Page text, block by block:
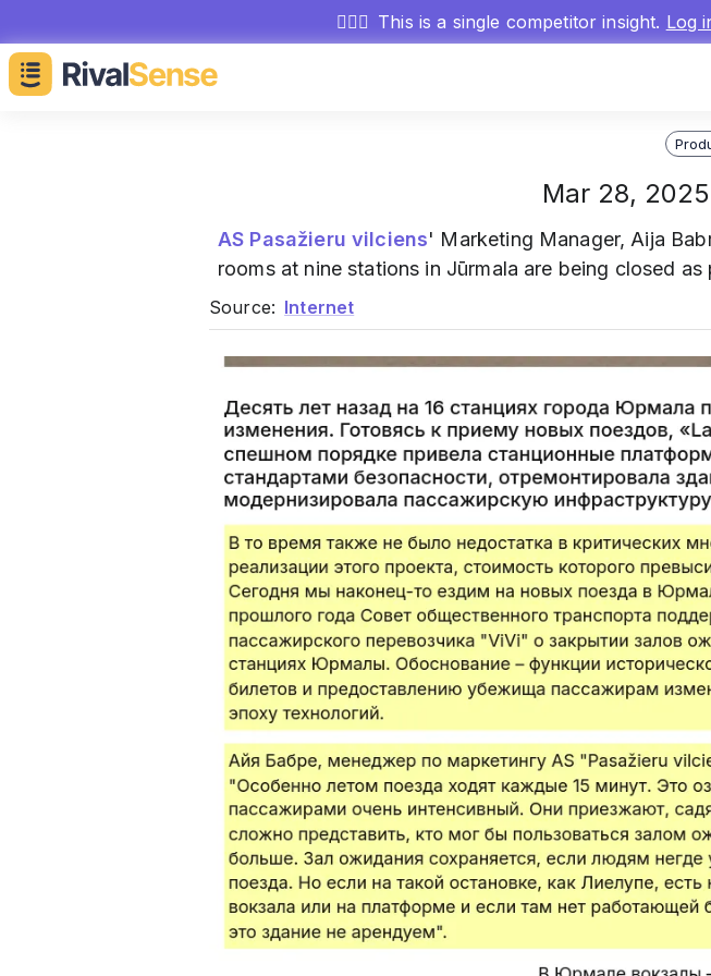
🕵🏻‍♂️ This is a single competitor insight. Log
Mar 28,
AS Pasažieru vilciens' Marketing Manager, Aija
rooms at nine stations in Jūrmala are being closed
Source: Internet